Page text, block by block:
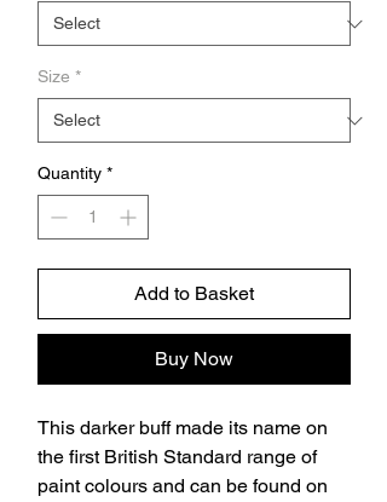
Size *
Quantity *
Add to Basket
Buy Now
This darker buff made its name on
the first British Standard range of
paint colours and can be found on